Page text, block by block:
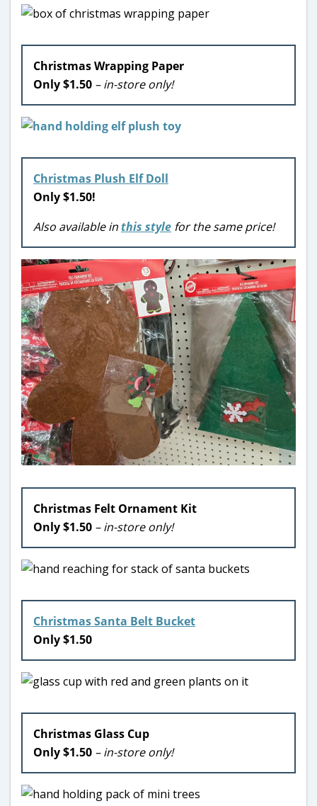
Christmas Wrapping Paper
Only $1.50 – in-store only!
Christmas Plush Elf Doll
Only $1.50!
Also available inthis style for the same price!
Christmas Felt Ornament Kit
Only $1.50 – in-store only!
Christmas Santa Belt Bucket
Only $1.50
Christmas Glass Cup
Only $1.50 – in-store only!